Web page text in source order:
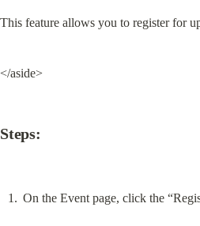
This feature allows you to register for
</aside>
Steps:
On the Event page, click the